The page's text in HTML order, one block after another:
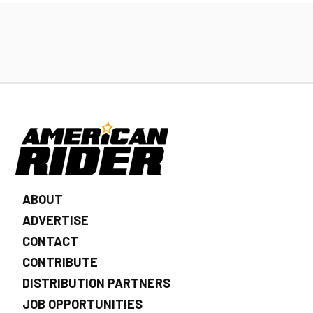
ABOUT
ADVERTISE
CONTACT
CONTRIBUTE
DISTRIBUTION PARTNERS
JOB OPPORTUNITIES